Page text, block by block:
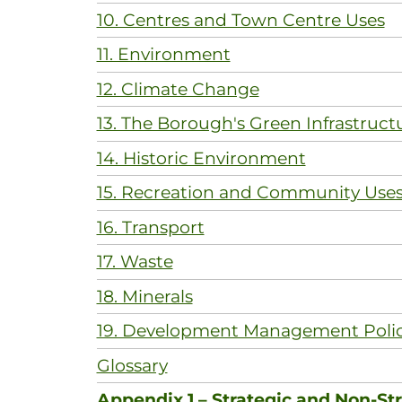
10. Centres and Town Centre Uses
11. Environment
12. Climate Change
13. The Borough's Green
14. Historic Environment
15. Recreation and Community
16. Transport
17. Waste
18. Minerals
19. Development Management
Glossary